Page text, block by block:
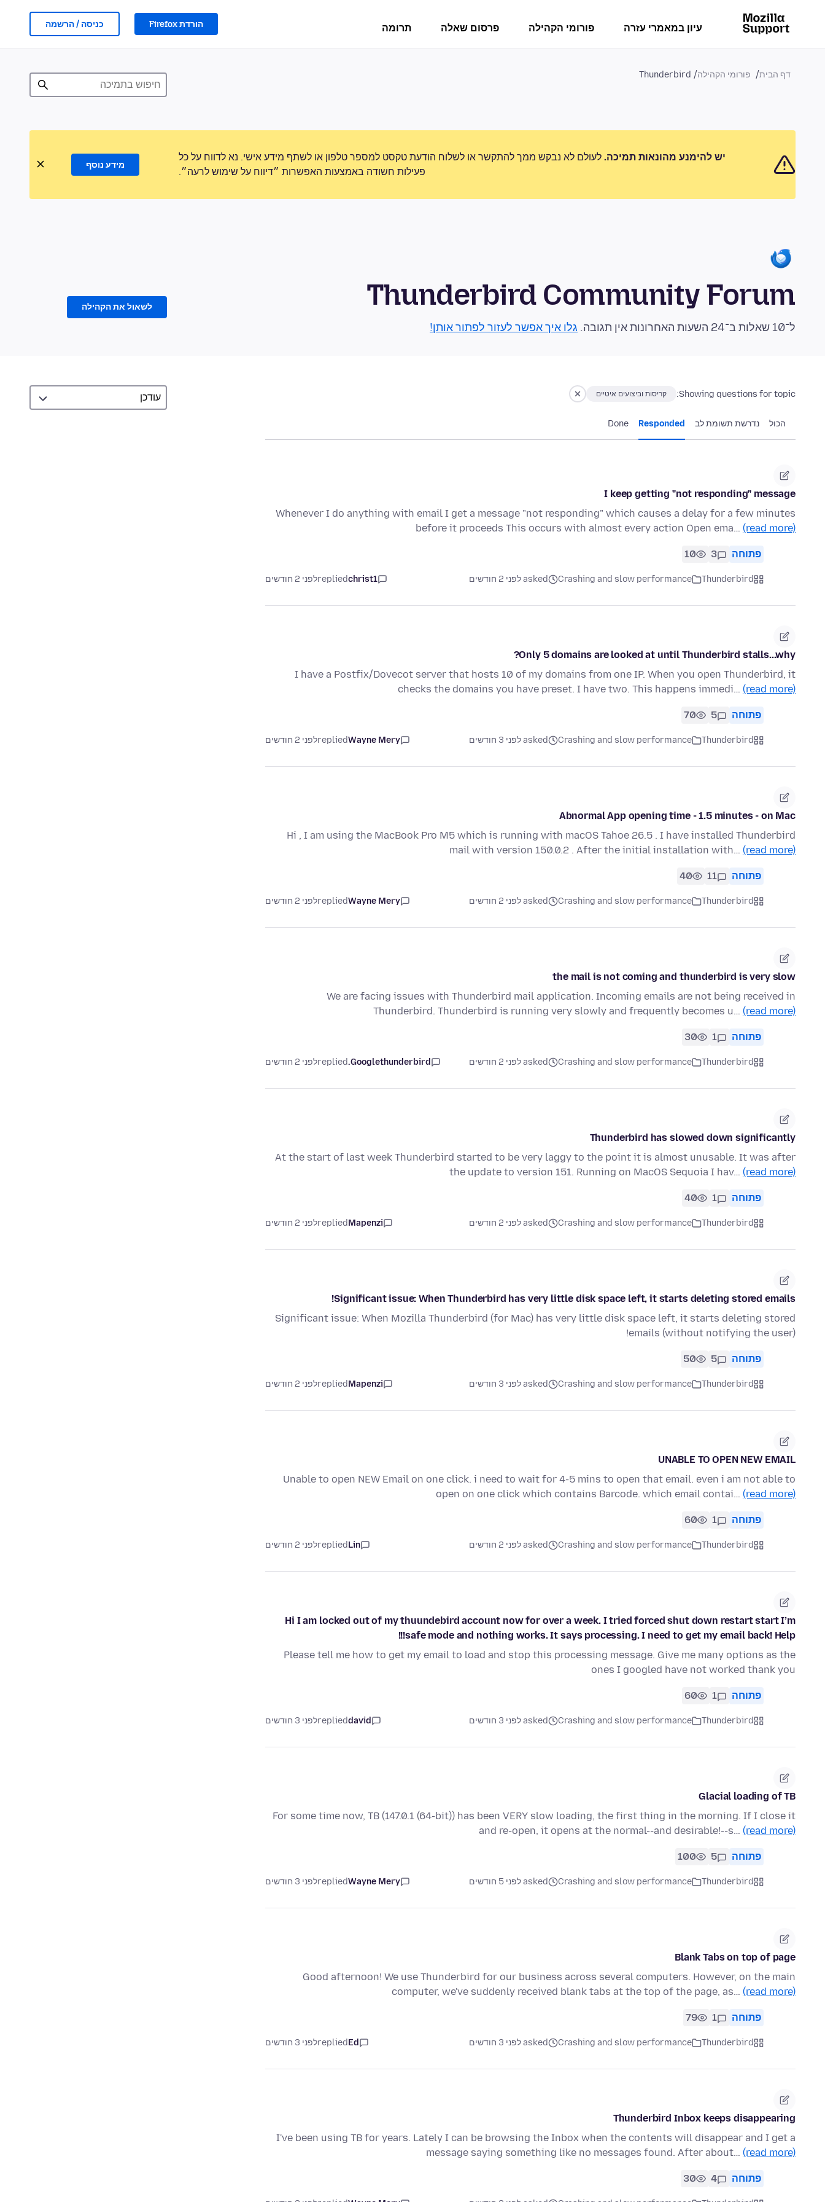
עיון במאמרי עזרה פורומי הקהילה פרסום שאלה תרומה הורדת Firefox כניסה / הרשמה
דף הבית פורומי הקהילה Thunderbird
יש להימנע מהונאות תמיכה. לעולם לא נבקש ממך להתקשר או לשלוח הודעת טקסט למספר טלפון או לשתף מידע אישי. נא לדווח על כל
פעילות חשודה באמצעות האפשרות ״דיווח על שימוש לרעה״.
מידע נוסף
Thunderbird Community Forum
ל־10 שאלות ב־24 השעות האחרונות אין תגובה. גלו איך אפשר לעזור לפתור אותן!
לשאול את הקהילה
Showing questions for topic: קריסות וביצועים איטיים
הכול נדרשת תשומת לב Responded
Done
I keep getting "not responding" message
Whenever I do anything with email I get a message "not responding" which causes a delay for a few minutes
before it proceeds This occurs with almost every action Open ema… (read more)
פתוחה 3
10
Thunderbird
Crashing and slow performance asked לפני 2 חודשים christ1
repliedלפני 2 חודשים
Only 5 domains are looked at until Thunderbird stalls...why?
I have a Postfix/Dovecot server that hosts 10 of my domains from one IP. When you open Thunderbird, it
checks the domains you have preset. I have two. This happens immedi… (read more)
פתוחה 5
70
Thunderbird
Crashing and slow performance asked לפני 3 חודשים Wayne Mery
repliedלפני 2 חודשים
Abnormal App opening time - 1.5 minutes - on Mac
Hi , I am using the MacBook Pro M5 which is running with macOS Tahoe 26.5 . I have installed Thunderbird
mail with version 150.0.2 . After the initial installation with… (read more)
פתוחה 11
40
Thunderbird
Crashing and slow performance asked לפני 2 חודשים Wayne Mery
repliedלפני 2 חודשים
the mail is not coming and thunderbird is very slow
We are facing issues with Thunderbird mail application. Incoming emails are not being received in
Thunderbird. Thunderbird is running very slowly and frequently becomes u… (read more)
פתוחה 1
30
Thunderbird
Crashing and slow performance asked לפני 2 חודשים Googlethunderbird.
repliedלפני 2 חודשים
Thunderbird has slowed down significantly
At the start of last week Thunderbird started to be very laggy to the point it is almost unusable. It was after
the update to version 151. Running on MacOS Sequoia I hav… (read more)
פתוחה 1
40
Thunderbird
Crashing and slow performance asked לפני 2 חודשים Mapenzi
repliedלפני 2 חודשים
Significant issue: When Thunderbird has very little disk space left, it starts deleting stored emails!
Significant issue: When Mozilla Thunderbird (for Mac) has very little disk space left, it starts deleting stored
emails (without notifying the user)!
פתוחה 5
50
Thunderbird
Crashing and slow performance asked לפני 3 חודשים Mapenzi
repliedלפני 2 חודשים
UNABLE TO OPEN NEW EMAIL
Unable to open NEW Email on one click. i need to wait for 4-5 mins to open that email. even i am not able to
open on one click which contains Barcode. which email contai… (read more)
פתוחה 1
60
Thunderbird
Crashing and slow performance asked לפני 2 חודשים Lin
repliedלפני 2 חודשים
Hi I am locked out of my thuundebird account now for over a week. I tried forced shut down restart start I’m
safe mode and nothing works. It says processing. I need to get my email back! Help!!!
Please tell me how to get my email to load and stop this processing message. Give me many options as the
ones I googled have not worked thank you
פתוחה 1
60
Thunderbird
Crashing and slow performance asked לפני 3 חודשים david
repliedלפני 3 חודשים
Glacial loading of TB
For some time now, TB (147.0.1 (64-bit)) has been VERY slow loading, the first thing in the morning. If I close it
and re-open, it opens at the normal--and desirable!--s… (read more)
פתוחה 5
100
Thunderbird
Crashing and slow performance asked לפני 5 חודשים Wayne Mery
repliedלפני 3 חודשים
Blank Tabs on top of page
Good afternoon! We use Thunderbird for our business across several computers. However, on the main
computer, we've suddenly received blank tabs at the top of the page, as… (read more)
פתוחה 1
79
Thunderbird
Crashing and slow performance asked לפני 3 חודשים Ed
repliedלפני 3 חודשים
Thunderbird Inbox keeps disappearing
I've been using TB for years. Lately I can be browsing the Inbox when the contents will disappear and I get a
message saying something like no messages found. After about… (read more)
פתוחה 4
30